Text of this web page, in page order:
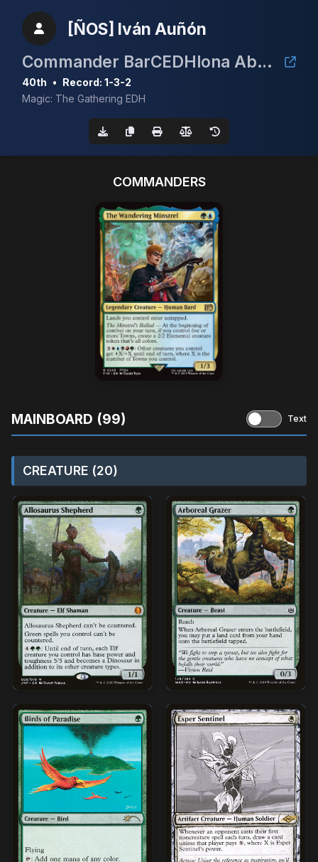
[ÑOS] Iván Auñón
Commander BarCEDHlona Abril 2026
40th • Record: 1-3-2
Magic: The Gathering EDH
COMMANDERS
MAINBOARD (99) Text
CREATURE (20)